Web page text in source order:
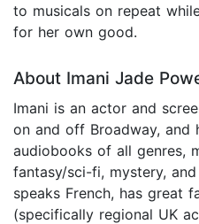
to musicals on repeat
for her own good.
About Imani Jade
Imani is an actor and
on and off Broadway, and
audiobooks of all genres,
fantasy/sci-fi, mystery,
speaks French, has great
(specifically regional UK